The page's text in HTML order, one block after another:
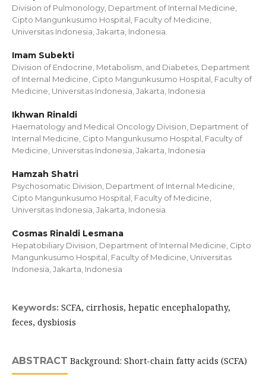
Division of Pulmonology, Department of Internal Medicine,
Cipto Mangunkusumo Hospital, Faculty of Medicine,
Universitas Indonesia, Jakarta, Indonesia.
Imam Subekti
Division of Endocrine, Metabolism, and Diabetes, Department
of Internal Medicine, Cipto Mangunkusumo Hospital, Faculty of
Medicine, Universitas Indonesia, Jakarta, Indonesia
Ikhwan Rinaldi
Haematology and Medical Oncology Division, Department of
Internal Medicine, Cipto Mangunkusumo Hospital, Faculty of
Medicine, Universitas Indonesia, Jakarta, Indonesia
Hamzah Shatri
Psychosomatic Division, Department of Internal Medicine,
Cipto Mangunkusumo Hospital, Faculty of Medicine,
Universitas Indonesia, Jakarta, Indonesia.
Cosmas Rinaldi Lesmana
Hepatobiliary Division, Department of Internal Medicine, Cipto
Mangunkusumo Hospital, Faculty of Medicine, Universitas
Indonesia, Jakarta, Indonesia
Keywords: SCFA, cirrhosis, hepatic encephalopathy,
feces, dysbiosis
ABSTRACT Background: Short-chain fatty acids (SCFA)